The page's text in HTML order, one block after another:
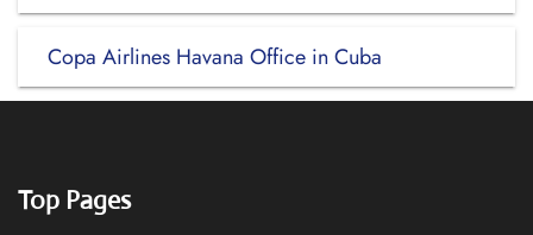
Copa Airlines Havana Office in Cuba
Top Pages